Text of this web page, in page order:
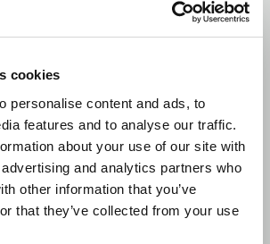
cookies
personalise content and ads, to
features and to analyse our traffic.
about your use of our site with
and analytics partners who
other information that you’ve
that they’ve collected from your use